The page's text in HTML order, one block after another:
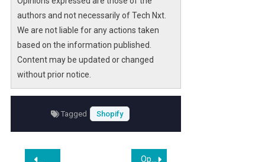
authors and not necessarily of Tech Nxt.
We are not liable for any actions taken
based on the information published.
Content may be updated or changed
without prior notice.
Tagged Shopify
Post Shopify Beats Wix in Hands-On E-commerce Test